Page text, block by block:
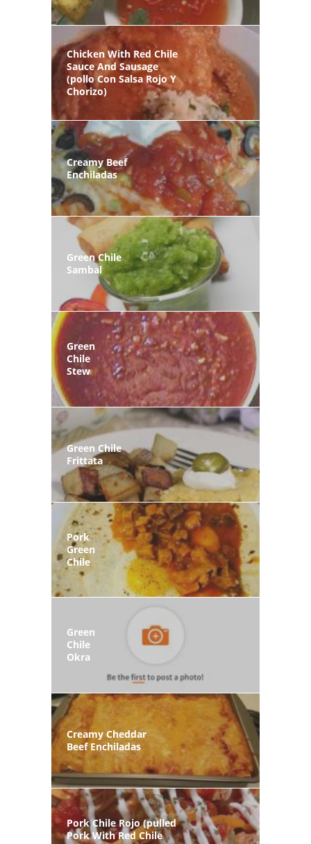
Chicken With Red Chile
Sauce And Sausage
(pollo Con Salsa Rojo Y
Chorizo)
Creamy Beef
Enchiladas
Green Chile
Sambal
Green
Chile
Stew
Green Chile
Frittata
Pork
Green
Chile
Green
Chile
Okra
Creamy Cheddar
Beef Enchiladas
Pork Chile Rojo (pulled
Pork With Red Chile